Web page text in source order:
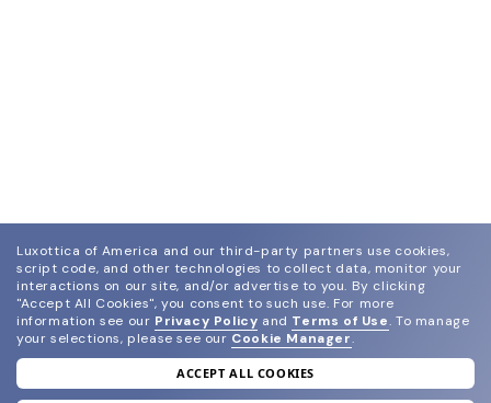
join our newsletter
Luxottica of America and our third-party partners use cookies,
script code, and other technologies to collect data, monitor your
interactions on our site, and/or advertise to you. By clicking
"Accept All Cookies", you consent to such use. For more
information see our Privacy Policy and Terms of Use. To manage
your selections, please see our Cookie Manager.
ACCEPT ALL COOKIES